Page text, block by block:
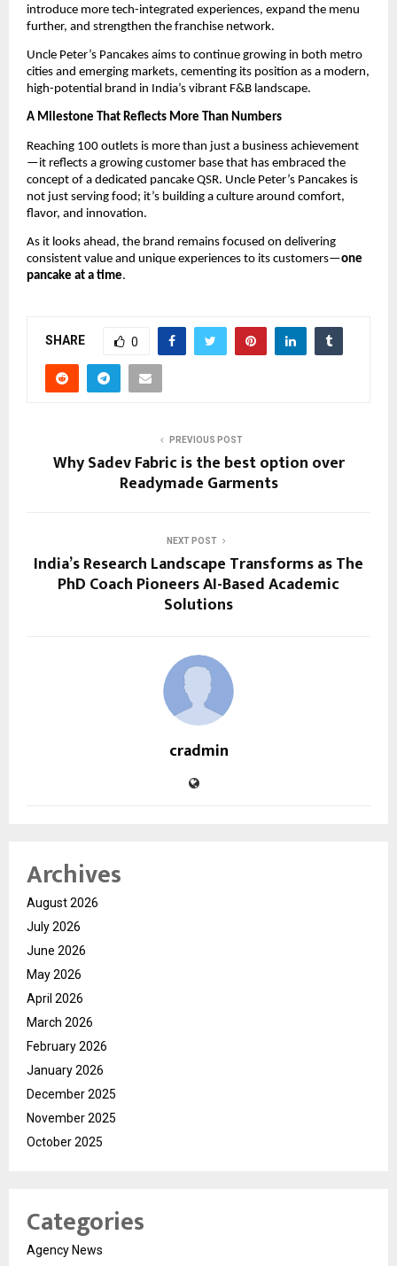
introduce more tech-integrated experiences, expand the menu
further, and strengthen the franchise network.
Uncle Peter’s Pancakes aims to continue growing in both metro
cities and emerging markets, cementing its position as a modern,
high-potential brand in India’s vibrant F&B landscape.
A Milestone That Reflects More Than Numbers
Reaching 100 outlets is more than just a business achievement
—it reflects a growing customer base that has embraced the
concept of a dedicated pancake QSR. Uncle Peter’s Pancakes is
not just serving food; it’s building a culture around comfort,
flavor, and innovation.
As it looks ahead, the brand remains focused on delivering
consistent value and unique experiences to its customers—one
pancake at a time.
SHARE 0
PREVIOUS POST
Why Sadev Fabric is the best option over
Readymade Garments
NEXT POST
India’s Research Landscape Transforms as The
PhD Coach Pioneers AI-Based Academic
Solutions
cradmin
Archives
August 2026
July 2026
June 2026
May 2026
April 2026
March 2026
February 2026
January 2026
December 2025
November 2025
October 2025
Categories
Agency News